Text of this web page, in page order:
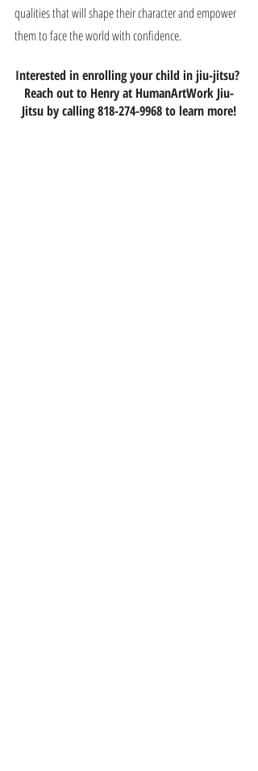
qualities that will shape their character and empower
them to face the world with confidence.
Interested in enrolling your child in jiu-jitsu?
Reach out to Henry at HumanArtWork Jiu-
Jitsu by calling 818-274-9968 to learn more!